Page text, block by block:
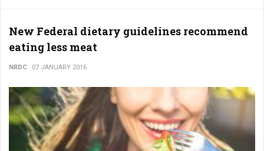
New Federal dietary guidelines recommend
eating less meat
NRDC 07 JANUARY 2016